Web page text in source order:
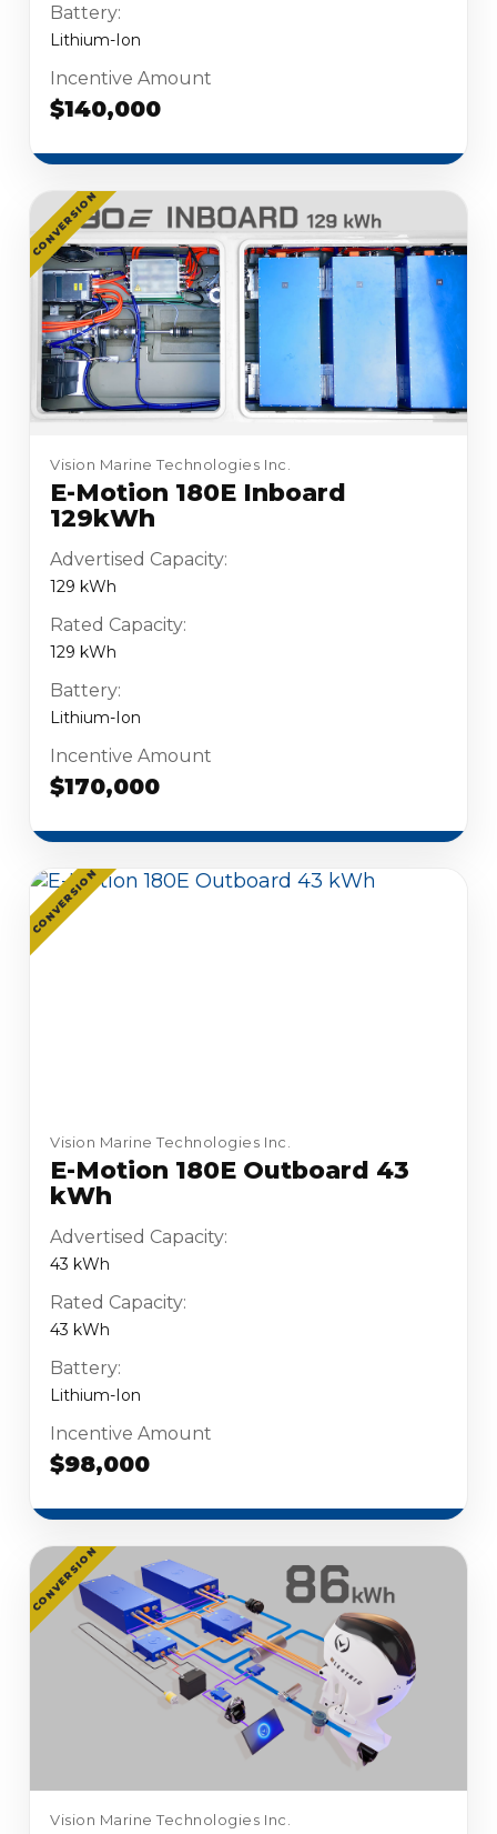
Battery:
Lithium-Ion
Incentive Amount
$140,000
CONVERSION
Vision Marine Technologies Inc.
E-Motion 180E Inboard
129kWh
Advertised Capacity:
129 kWh
Rated Capacity:
129 kWh
Battery:
Lithium-Ion
Incentive Amount
$170,000
CONVERSION
Vision Marine Technologies Inc.
E-Motion 180E Outboard 43
kWh
Advertised Capacity:
43 kWh
Rated Capacity:
43 kWh
Battery:
Lithium-Ion
Incentive Amount
$98,000
CONVERSION
Vision Marine Technologies Inc.